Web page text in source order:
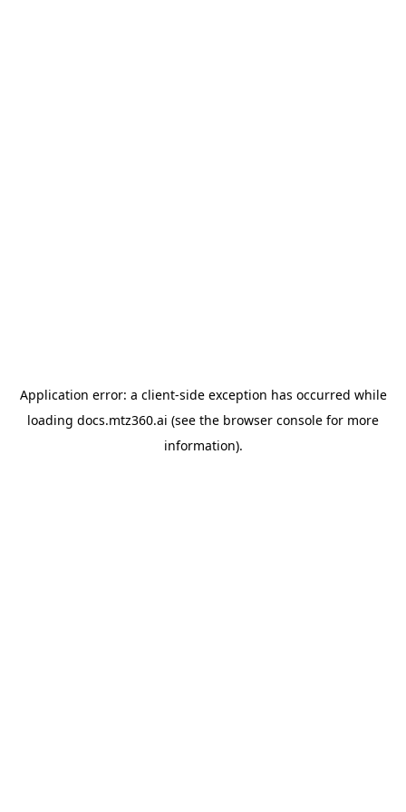
Application error: a client-side exception has occurred while
loading docs.mtz360.ai (see the browser console for more
information).